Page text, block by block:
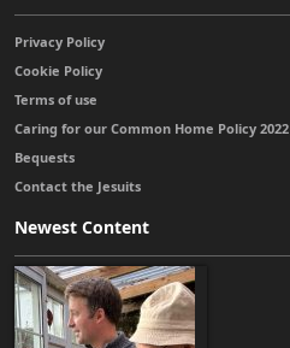
Privacy Policy
Cookie Policy
Terms of use
Caring for our Common Home Policy 2022
Bequests
Contact the Jesuits
Newest Content